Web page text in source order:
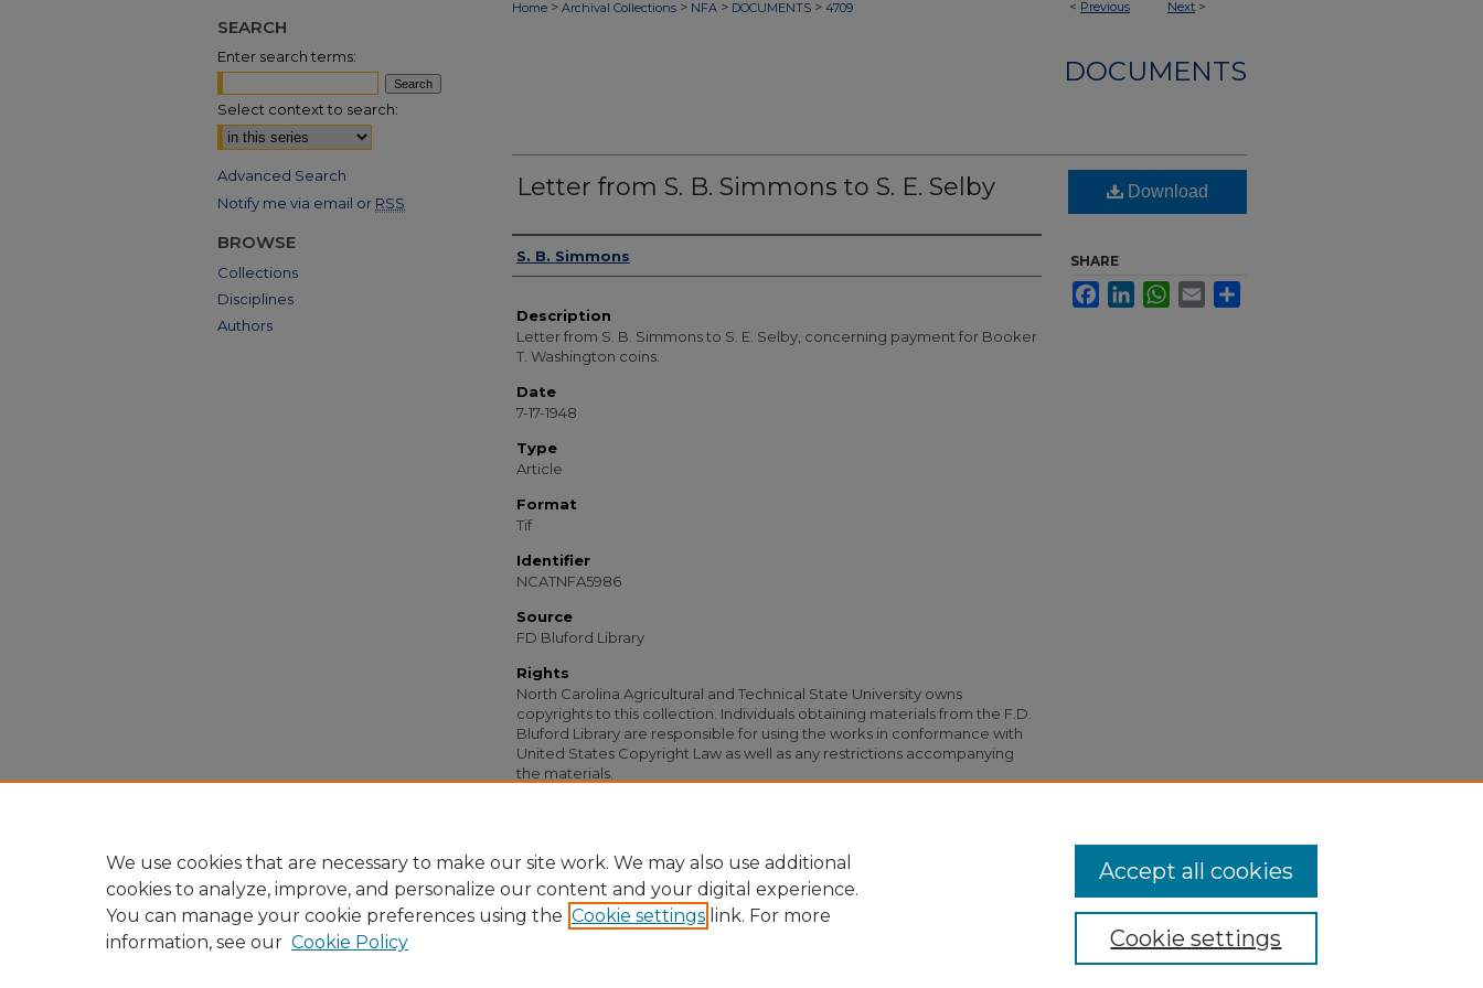
< Previous Next >
Home > Archival Collections > NFA > DOCUMENTS > 4709
DOCUMENTS
Letter from S. B. Simmons to S. E. Selby
Authors
S. B. Simmons
Description
Letter from S. B. Simmons to S. E. Selby, concerning payment for Booker
T. Washington coins.
Date
7-17-1948
Type
Article
Format
Tif
Identifier
NCATNFA5986
Source
FD Bluford Library
Rights
North Carolina Agricultural and Technical State University owns
copyrights to this collection. Individuals obtaining materials from the F.D.
Bluford Library are responsible for using the works in conformance with
United States Copyright Law as well as any restrictions accompanying
the materials.
Download
SHARE
FacebookLinkedInWhatsApp
Email
SEARCH
Enter search terms:
Select context to search:
Advanced Search
Notify me via email or RSS
BROWSE
Collections
Disciplines
Authors
We use cookies that are necessary to make our site work. We may also use additional
cookies to analyze, improve, and personalize our content and your digital experience.
You can manage your cookie preferences using the Cookie settings link. For more
information, see our Cookie Policy Cookie settings
Accept all cookies